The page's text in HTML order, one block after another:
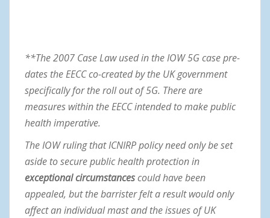
**The 2007 Case Law used in the IOW 5G case pre-
dates the EECC co-created by the UK government
specifically for the roll out of 5G. There are
measures within the EECC intended to make public
health imperative.
The IOW ruling that ICNIRP policy need only be set
aside to secure public health protection in
exceptional circumstancescould have been
appealed, but the barrister felt a result would only
affect an individual mast and the issues of UK